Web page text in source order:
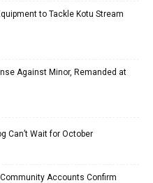
to Tackle Kotu Stream
Against Minor, Remanded at
Can’t Wait for October
Accounts Confirm